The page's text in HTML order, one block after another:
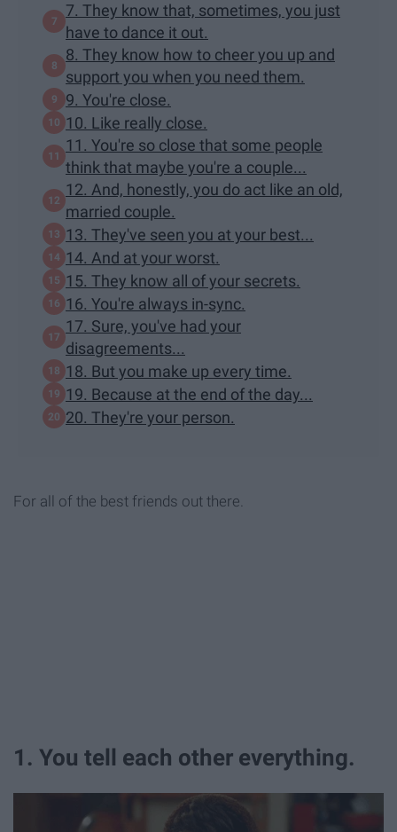
7. They know that, sometimes, you just
have to dance it out.
8. They know how to cheer you up and
support you when you need them.
9. You're close.
10. Like really close.
11. You're so close that some people
think that maybe you're a couple...
12. And, honestly, you do act like an old,
married couple.
13. They've seen you at your best...
14. And at your worst.
15. They know all of your secrets.
16. You're always in-sync.
17. Sure, you've had your
disagreements...
18. But you make up every time.
19. Because at the end of the day...
20. They're your person.
For all of the best friends out there.
1. You tell each other everything.